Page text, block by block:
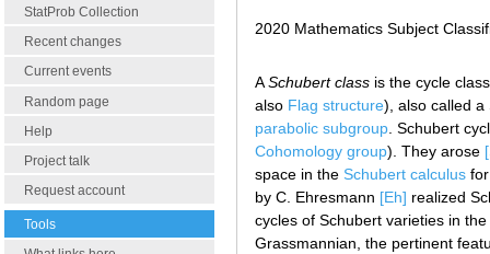
StatProb Collection
Recent changes
Current events
Random page
Help
Project talk
Request account
Tools
2020 Mathematics Subject
ASchubert class is the cycle
also Flag structure), also called
parabolic subgroup . Schubert
Cohomology group). They arose
space in the Schubert calculus
by C. Ehresmann [Eh] realized
cycles of Schubert varieties in
Grassmannian, the pertinent